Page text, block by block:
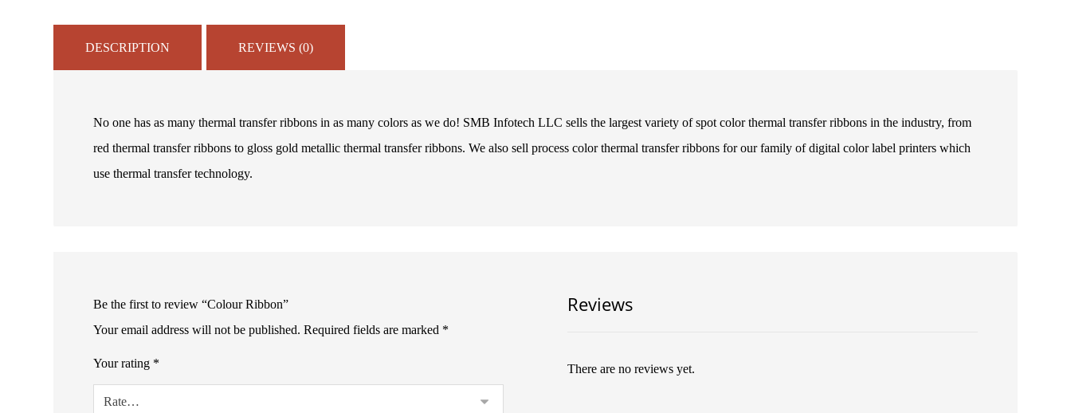
DESCRIPTION REVIEWS (0)
No one has as many thermal transfer ribbons in as many colors as we do! SMB Infotech LLC sells the largest variety of spot color thermal transfer ribbons in the industry, from
red thermal transfer ribbons to gloss gold metallic thermal transfer ribbons. We also sell process color thermal transfer ribbons for our family of digital color label printers which
use thermal transfer technology.
Reviews
There are no reviews yet.
Be the first to review “Colour Ribbon”
Your email address will not be published. Required fields are marked *
Your rating *